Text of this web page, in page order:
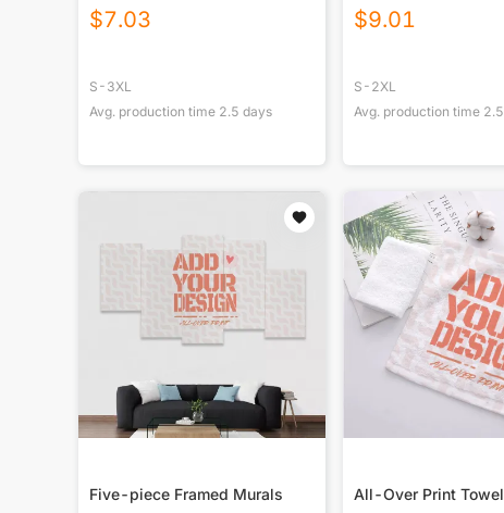
$7.03
S-3XL
Avg. production time 2.5 days
With Belt
$9.01
S-2XL
Avg. production time 2.5
Five-piece Framed Murals All-Over Print Towel